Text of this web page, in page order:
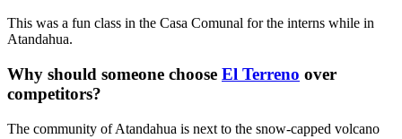
This was a fun class in the Casa Comunal for the interns while in
Atandahua.
Why should someone choose El Terreno over
competitors?
The community of Atandahua is next to the snow-capped volcano